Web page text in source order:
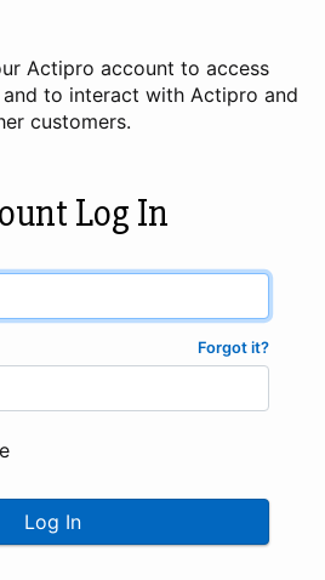
Actipro account to access
to interact with Actipro and
customers.
Log In
Forgot it?
Log In